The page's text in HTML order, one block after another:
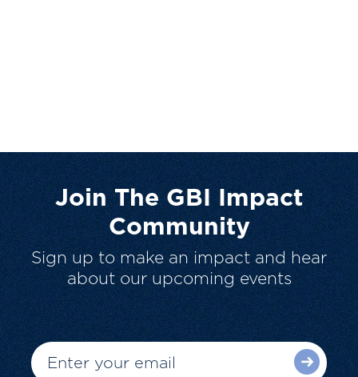
Join The GBI Impact
Community
Sign up to make an impact and hear
about our upcoming events